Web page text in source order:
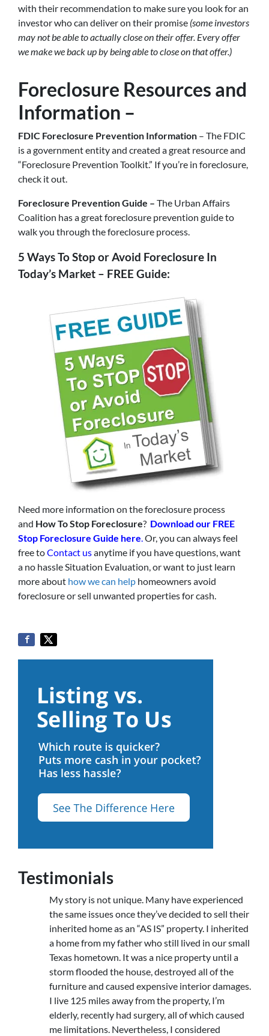
with their recommendation to make sure you look for an
investor who can deliver on their promise (some investors
may not be able to actually close on their offer. Every offer
we make we back up by being able to close on that offer.)
Foreclosure Resources and
Information –
FDIC Foreclosure Prevention Information – The FDIC
is a government entity and created a great resource and
“Foreclosure Prevention Toolkit.” If you’re in foreclosure,
check it out.
Foreclosure Prevention Guide – The Urban Affairs
Coalition has a great foreclosure prevention guide to
walk you through the foreclosure process.
5 Ways To Stop or Avoid Foreclosure In
Today’s Market – FREE Guide:
Need more information on the foreclosure process
and How To Stop Foreclosure? Download our FREE
Stop Foreclosure Guide here.Or, you can always feel
free toContact usanytime if you have questions, want
a no hassle Situation Evaluation, or want to just learn
more about how we can help homeowners avoid
foreclosure or sell unwanted properties for cash.
Testimonials
My story is not unique. Many have experienced
the same issues once they’ve decided to sell their
inherited home as an “AS IS” property. I inherited
a home from my father who still lived in our small
Texas hometown. It was a nice property until a
storm flooded the house, destroyed all of the
furniture and caused expensive interior damages.
I live 125 miles away from the property, I’m
elderly, recently had surgery, all of which caused
me limitations. Nevertheless, I considered